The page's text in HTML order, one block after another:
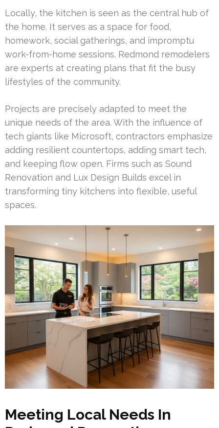
Locally, the kitchen is seen as the central hub of
the home. It serves as a space for food,
homework, social gatherings, and impromptu
work-from-home sessions. Redmond remodelers
are experts at creating plans that fit the busy
lifestyles of the community.
Projects are precisely adapted to meet the
unique needs of the area. With the influence of
tech giants like Microsoft, contractors emphasize
adding resilient countertops, adding smart tech,
and keeping flow open. Firms such as Sound
Renovation and Lux Design Builds excel in
transforming tiny kitchens into flexible, useful
spaces.
Meeting Local Needs In